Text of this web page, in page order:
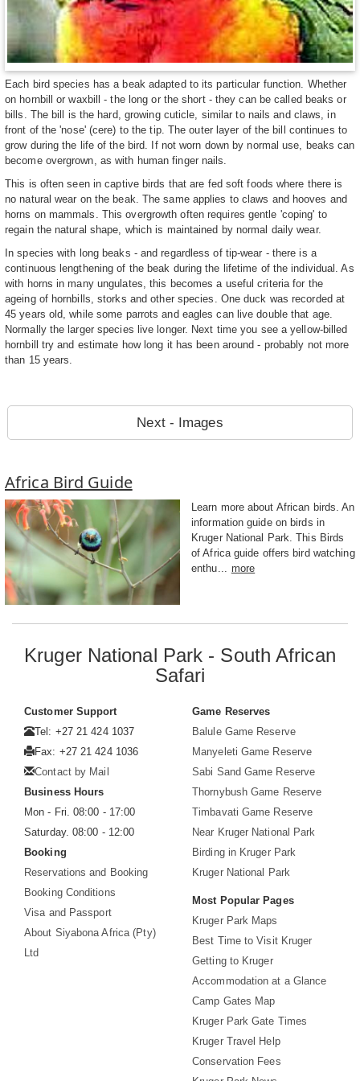
Each bird species has a beak adapted to its particular function. Whether
on hornbill or waxbill - the long or the short - they can be called beaks or
bills. The bill is the hard, growing cuticle, similar to nails and claws, in
front of the 'nose' (cere) to the tip. The outer layer of the bill continues to
grow during the life of the bird. If not worn down by normal use, beaks can
become overgrown, as with human finger nails.
This is often seen in captive birds that are fed soft foods where there is
no natural wear on the beak. The same applies to claws and hooves and
horns on mammals. This overgrowth often requires gentle 'coping' to
regain the natural shape, which is maintained by normal daily wear.
In species with long beaks - and regardless of tip-wear - there is a
continuous lengthening of the beak during the lifetime of the individual. As
with horns in many ungulates, this becomes a useful criteria for the
ageing of hornbills, storks and other species. One duck was recorded at
45 years old, while some parrots and eagles can live double that age.
Normally the larger species live longer. Next time you see a yellow-billed
hornbill try and estimate how long it has been around - probably not more
than 15 years.
Next - Images
Africa Bird Guide
Learn more about African birds. An
information guide on birds in
Kruger National Park. This Birds
of Africa guide offers bird watching
enthu... more
Kruger National Park - South African
Safari
Customer Support
Tel: +27 21 424 1037
Fax: +27 21 424 1036
Contact by Mail
Business Hours
Mon - Fri. 08:00 - 17:00
Saturday. 08:00 - 12:00
Booking
Reservations and Booking
Booking Conditions
Visa and Passport
About Siyabona Africa (Pty)
Ltd
Game Reserves
Balule Game Reserve
Manyeleti Game Reserve
Sabi Sand Game Reserve
Thornybush Game Reserve
Timbavati Game Reserve
Near Kruger National Park
Birding in Kruger Park
Kruger National Park
Most Popular Pages
Kruger Park Maps
Best Time to Visit Kruger
Getting to Kruger
Accommodation at a Glance
Camp Gates Map
Kruger Park Gate Times
Kruger Travel Help
Conservation Fees